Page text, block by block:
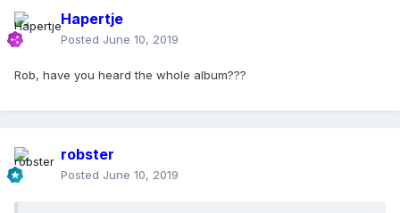
Hapertje
Posted June 10, 2019
Rob, have you heard the whole album???
robster
Posted June 10, 2019